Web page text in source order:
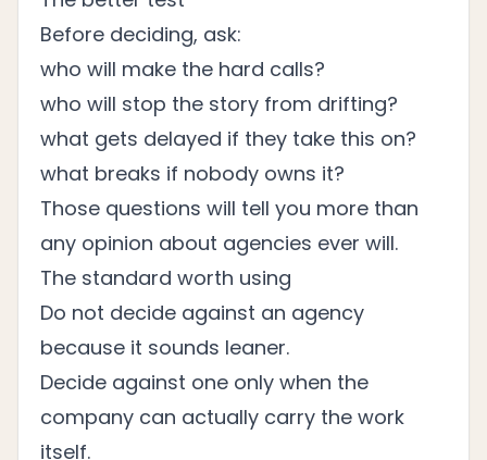
Before deciding, ask:
who will make the hard calls?
who will stop the story from drifting?
what gets delayed if they take this on?
what breaks if nobody owns it?
Those questions will tell you more than
any opinion about agencies ever will.
The standard worth using
Do not decide against an agency
because it sounds leaner.
Decide against one only when the
company can actually carry the work
itself.